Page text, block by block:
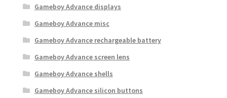
Gameboy Advance displays
Gameboy Advance misc
Gameboy Advance rechargeable battery
Gameboy Advance screen lens
Gameboy Advance shells
Gameboy Advance silicon buttons